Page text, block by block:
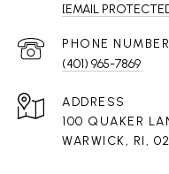
[EMAIL
PHONE NUMBER
(401) 965-7869
ADDRESS
100 QUAKER
WARWICK, RI,